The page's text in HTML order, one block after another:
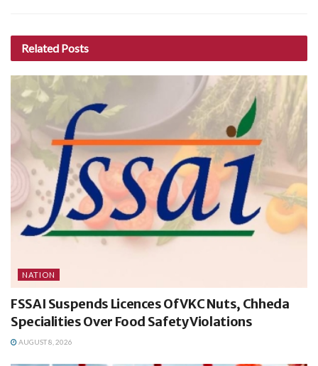
Related Posts
NATION
FSSAI Suspends Licences Of VKC Nuts, Chheda
Specialities Over Food Safety Violations
AUGUST 8, 2026